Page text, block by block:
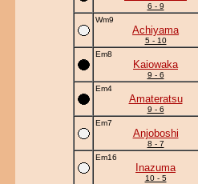
6 - 9
Wm9
Achiyama
5 - 10
Em8
Kaiowaka
9 - 6
Em4
Amateratsu
9 - 6
Em7
Anjoboshi
8 - 7
Em16
Inazuma
10 - 5